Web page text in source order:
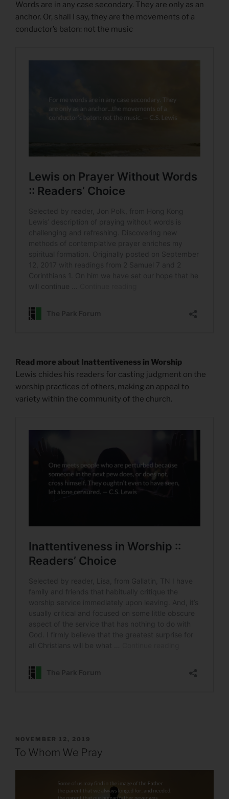
Words are in any case secondary. They are only as an
anchor. Or, shall I say, they are the movements of a
conductor’s baton: not the music
Read more about Inattentiveness in Worship
Lewis chides his readers for casting judgment on the
worship practices of others, making an appeal to
variety within the community of the church.
POSTED
ON
NOVEMBER 12, 2019
To Whom We Pray